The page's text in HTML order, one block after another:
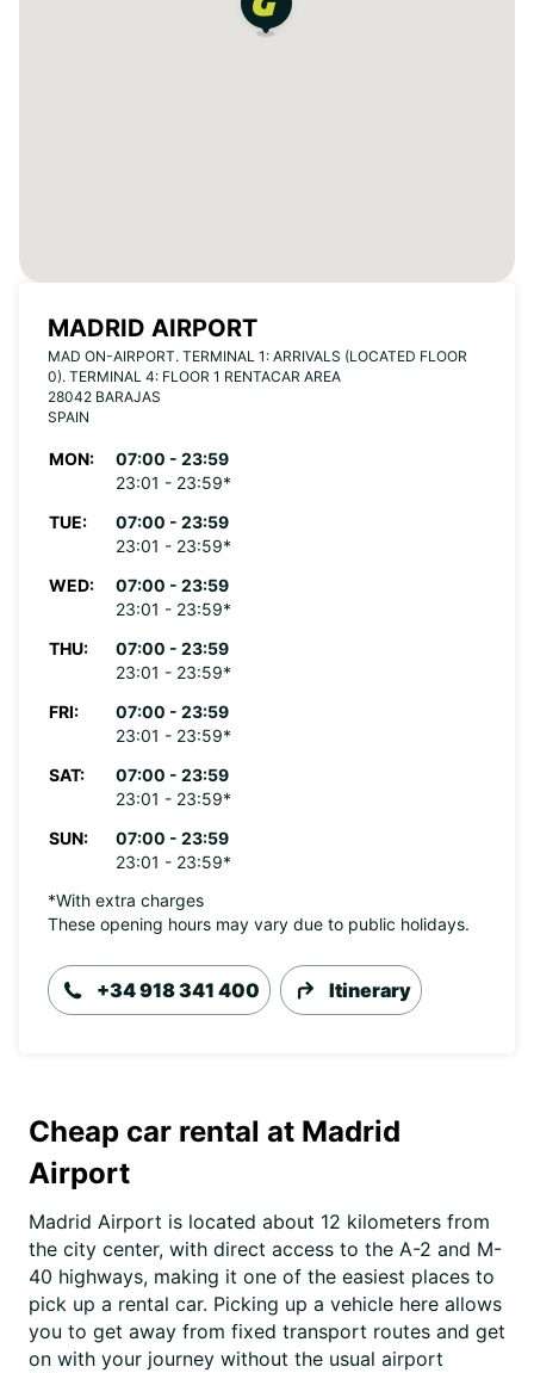
MADRID AIRPORT
MAD ON-AIRPORT. TERMINAL 1: ARRIVALS (LOCATED FLOOR
0). TERMINAL 4: FLOOR 1 RENTACAR AREA
28042 BARAJAS
SPAIN
MON:
07:00 - 23:59
23:01 - 23:59*
TUE:
07:00 - 23:59
23:01 - 23:59*
WED:
07:00 - 23:59
23:01 - 23:59*
THU:
07:00 - 23:59
23:01 - 23:59*
FRI:
07:00 - 23:59
23:01 - 23:59*
SAT:
07:00 - 23:59
23:01 - 23:59*
SUN:
07:00 - 23:59
23:01 - 23:59*
*With extra charges
These opening hours may vary due to public holidays.
+34 918 341 400 Itinerary
Cheap car rental at Madrid
Airport
Madrid Airport is located about 12 kilometers from
the city center, with direct access to the A-2 and M-
40 highways, making it one of the easiest places to
pick up a rental car. Picking up a vehicle here allows
you to get away from fixed transport routes and get
on with your journey without the usual airport